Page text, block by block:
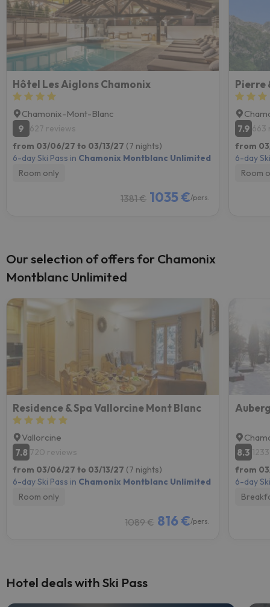
Hôtel Les Aiglons Chamonix
Chamonix-Mont-Blanc
9
627 reviews
from 03/06/27 to 03/13/27 (7 nights)
6-day Ski Pass in Chamonix Montblanc Unlimited
Room only
1381 € 1035 €/pers.
Pierre
7.9 663
from
6-day
Room
Our selection of offers for Chamonix
Montblanc Unlimited
Residence & Spa Vallorcine Mont Blanc
Vallorcine
7.8 720 reviews
from 03/06/27 to 03/13/27 (7 nights)
6-day Ski Pass in Chamonix Montblanc Unlimited
Room only
1089 € 816 €/pers.
8.3
from
6-day
Hotel deals with Ski Pass